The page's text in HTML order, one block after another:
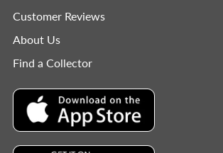
Customer Reviews
About Us
Find a Collector